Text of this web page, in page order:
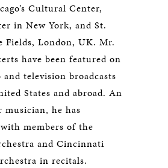
Cultural Center,
in New York, and St.
London, UK. Mr.
have been featured on
television broadcasts
States and abroad. An
musician, he has
members of the
and Cincinnati
in recitals.